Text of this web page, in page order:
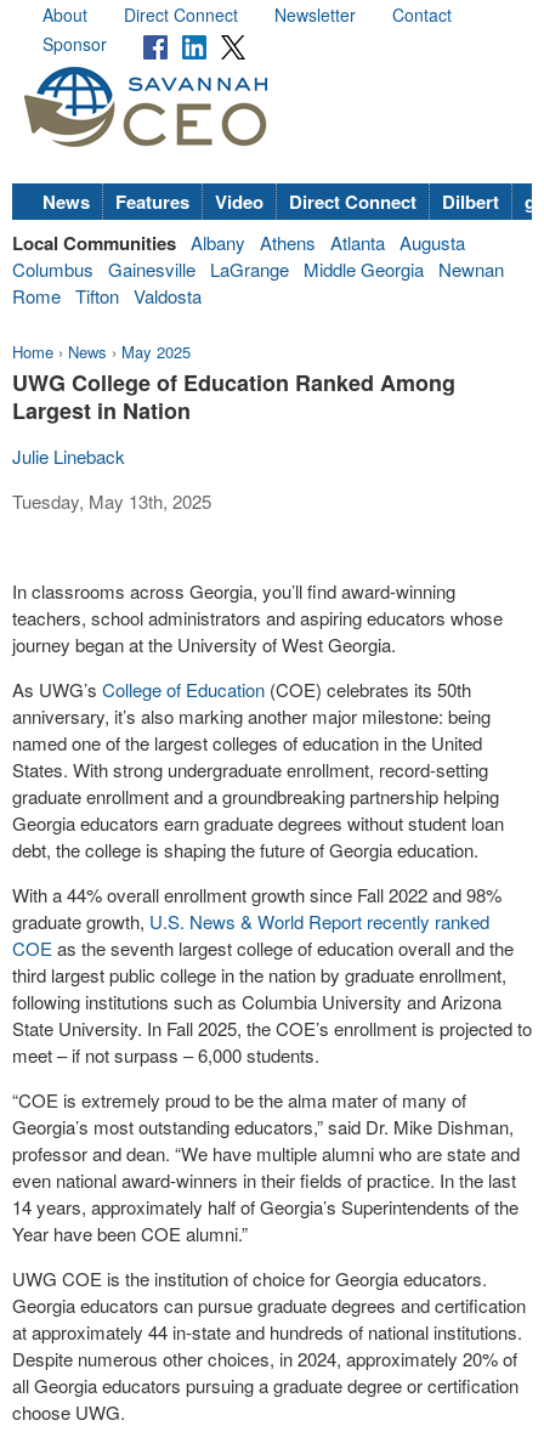
About Direct Connect Newsletter
Contact
Sponsor
News Features Video Direct Connect Dilbert
Local Communities Albany Athens Atlanta Augusta
Columbus
Gainesville LaGrange Middle Georgia
Newnan
Rome Tifton Valdosta
Home › News › May 2025
UWG College of Education Ranked Among
Largest in Nation
Julie Lineback
Tuesday, May 13th, 2025
In classrooms across Georgia, you’ll find award-winning
teachers, school administrators and aspiring educators whose
journey began at the University of West Georgia.
As UWG’s College of Education (COE) celebrates its 50th
anniversary, it’s also marking another major milestone: being
named one of the largest colleges of education in the United
States. With strong undergraduate enrollment, record-setting
graduate enrollment and a groundbreaking partnership helping
Georgia educators earn graduate degrees without student loan
debt, the college is shaping the future of Georgia education.
With a 44% overall enrollment growth since Fall 2022 and 98%
graduate growth, U.S. News & World Report recently ranked
COE as the seventh largest college of education overall and the
third largest public college in the nation by graduate enrollment,
following institutions such as Columbia University and Arizona
State University. In Fall 2025, the COE’s enrollment is projected to
meet – if not surpass – 6,000 students.
“COE is extremely proud to be the alma mater of many of
Georgia’s most outstanding educators,” said Dr. Mike Dishman,
professor and dean. “We have multiple alumni who are state and
even national award-winners in their fields of practice. In the last
14 years, approximately half of Georgia’s Superintendents of the
Year have been COE alumni.”
UWG COE is the institution of choice for Georgia educators.
Georgia educators can pursue graduate degrees and certification
at approximately 44 in-state and hundreds of national institutions.
Despite numerous other choices, in 2024, approximately 20% of
all Georgia educators pursuing a graduate degree or certification
choose UWG.